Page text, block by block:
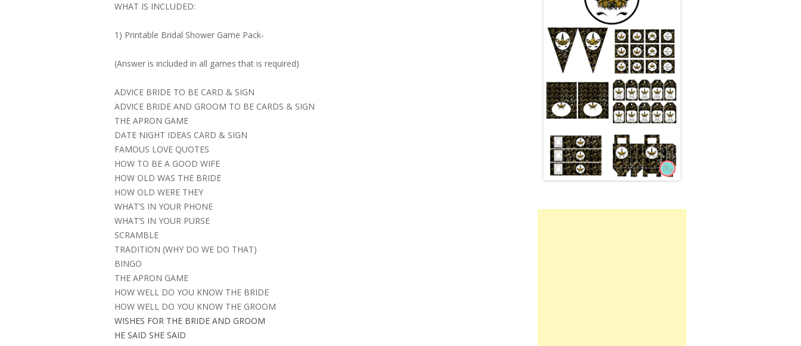
WHAT IS INCLUDED:
1) Printable Bridal Shower Game Pack-
(Answer is included in all games that is required)
ADVICE BRIDE TO BE CARD & SIGN
ADVICE BRIDE AND GROOM TO BE CARDS & SIGN
THE APRON GAME
DATE NIGHT IDEAS CARD & SIGN
FAMOUS LOVE QUOTES
HOW TO BE A GOOD WIFE
HOW OLD WAS THE BRIDE
HOW OLD WERE THEY
WHAT’S IN YOUR PHONE
WHAT’S IN YOUR PURSE
SCRAMBLE
TRADITION (WHY DO WE DO THAT)
BINGO
THE APRON GAME
HOW WELL DO YOU KNOW THE BRIDE
HOW WELL DO YOU KNOW THE GROOM
WISHES FOR THE BRIDE AND GROOM
HE SAID SHE SAID